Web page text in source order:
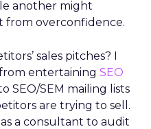
another might
from overconfidence.
sales pitches? I
entertaining SEO
SEO/SEM mailing lists
are trying to sell.
a consultant to audit